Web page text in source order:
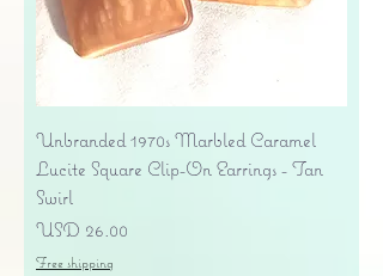
Unbranded 1970s Marbled Caramel
Lucite Square Clip-On Earrings - Tan
Swirl
Precio
USD 26.00
Free shipping